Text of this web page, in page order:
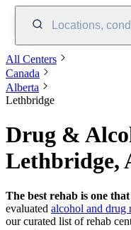
Locations,
All Centers
Canada
Alberta
Lethbridge
Drug &
Lethbridge,
The best rehab is one
evaluated alcohol and drug
our curated list of rehab